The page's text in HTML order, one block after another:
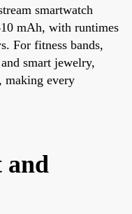
smartwatch
mAh, with runtimes
For fitness bands,
smart jewelry,
making every
and